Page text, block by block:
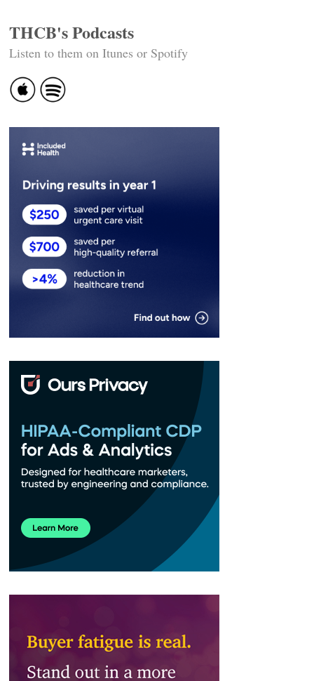
THCB's Podcasts
Listen to them on Itunes or Spotify